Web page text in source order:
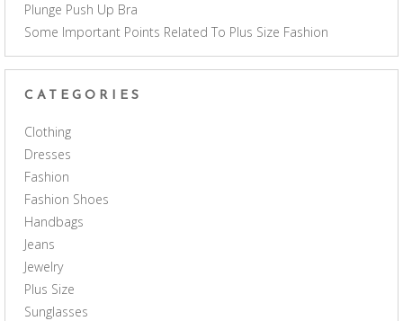
Plunge Push Up Bra
Some Important Points Related To Plus Size Fashion
CATEGORIES
Clothing
Dresses
Fashion
Fashion Shoes
Handbags
Jeans
Jewelry
Plus Size
Sunglasses